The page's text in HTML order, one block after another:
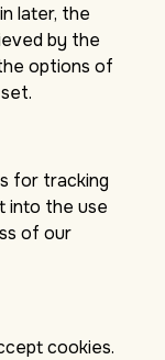
later, the
by the
options of
for tracking
into the use
of our
cookies.